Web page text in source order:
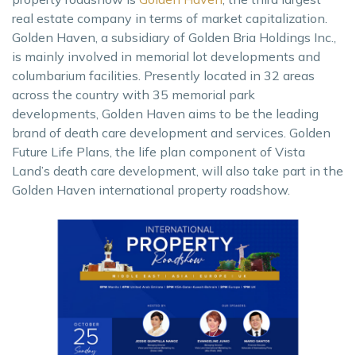
real estate company in terms of market capitalization.
Golden Haven, a subsidiary of Golden Bria Holdings Inc.,
is mainly involved in memorial lot developments and
columbarium facilities. Presently located in 32 areas
across the country with 35 memorial park
developments, Golden Haven aims to be the leading
brand of death care development and services. Golden
Future Life Plans, the life plan component of Vista
Land’s death care development, will also take part in the
Golden Haven international property roadshow.